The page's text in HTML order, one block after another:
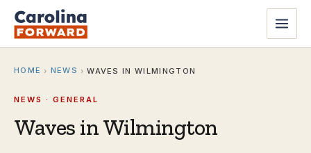
HOME › NEWS › WAVES IN WILMINGTON
NEWS · GENERAL
Waves in Wilmington